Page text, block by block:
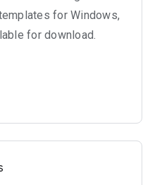
for Windows,
for download.